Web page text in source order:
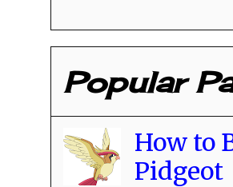
Popular
How to
Pidgeot